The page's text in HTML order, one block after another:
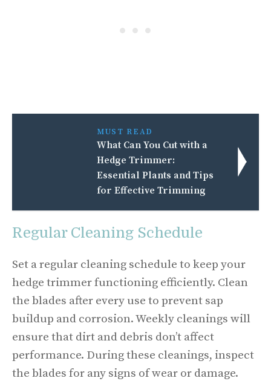
MUST READ
What Can You Cut with a
Hedge Trimmer:
Essential Plants and Tips
for Effective Trimming
Regular Cleaning Schedule
Set a regular cleaning schedule to keep your
hedge trimmer functioning efficiently. Clean
the blades after every use to prevent sap
buildup and corrosion. Weekly cleanings will
ensure that dirt and debris don’t affect
performance. During these cleanings, inspect
the blades for any signs of wear or damage.